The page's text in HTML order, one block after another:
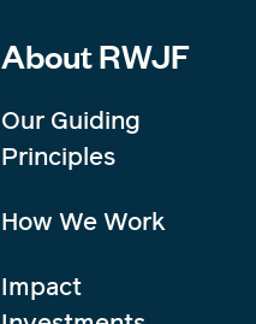
About RWJF
Our Guiding
Principles
How We Work
Impact